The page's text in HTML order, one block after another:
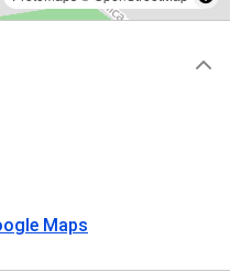
Maps